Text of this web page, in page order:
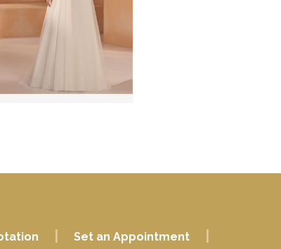
Set an Appointment